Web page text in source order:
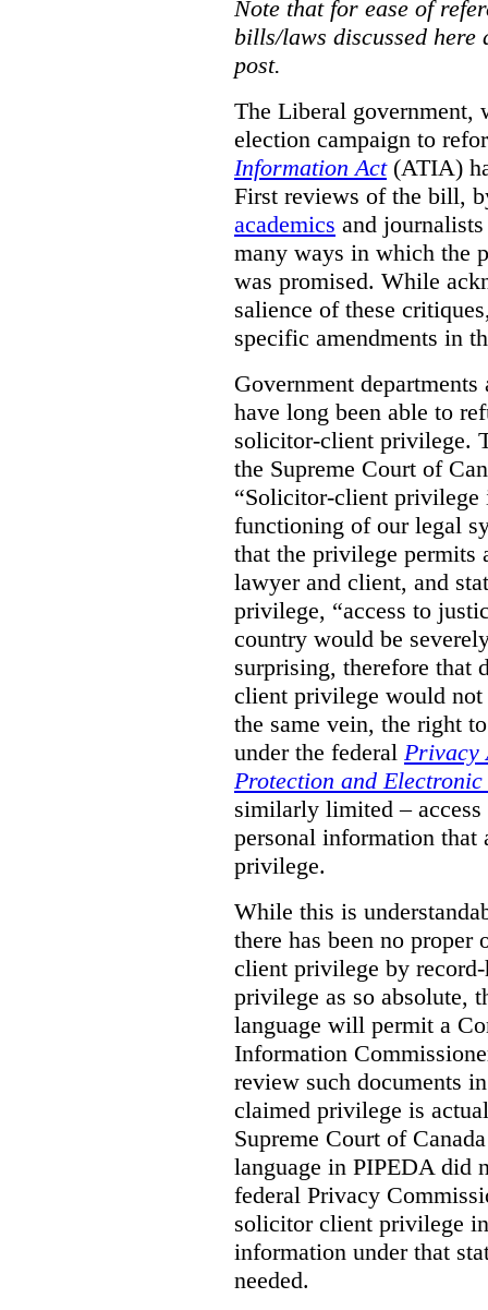
Note that for ease of
bills/laws discussed here
post.
The Liberal government,
election campaign to
Information Act(ATIA)
First reviews of the bill,
academics and
many ways in which the
was promised. While
salience of these
specific amendments in
Government
have long been able to
solicitor-client privilege.
the Supreme Court of
“Solicitor-client privilege
functioning of our legal
that the privilege permits
lawyer and client, and
privilege, “access to
country would be
surprising, therefore that
client privilege would
the same vein, the right
under the federal Privacy
Protection and
similarly limited – access
personal information
privilege.
While this is
there has been no
client privilege by
privilege as so absolute,
language will permit a
Information
review such documents
claimed privilege is
Supreme Court of
language in PIPEDA did
federal Privacy
solicitor client privilege
information under that
needed.